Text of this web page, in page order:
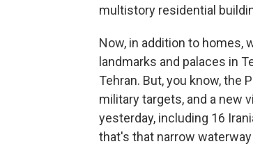
multistory residential
Now, in addition to homes,
landmarks and palaces in
Tehran. But, you know, the
military targets, and a new
yesterday, including 16
that's that narrow